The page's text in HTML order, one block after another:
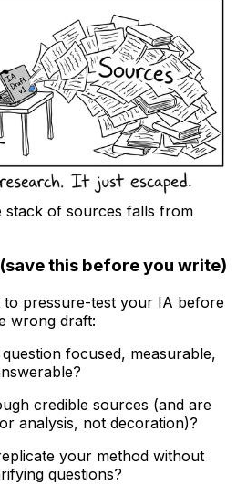
stack of sources falls from
this before you write)
to pressure-test your IA before
wrong draft:
focused, measurable,
credible sources (and are
analysis, not decoration)?
your method without
questions?